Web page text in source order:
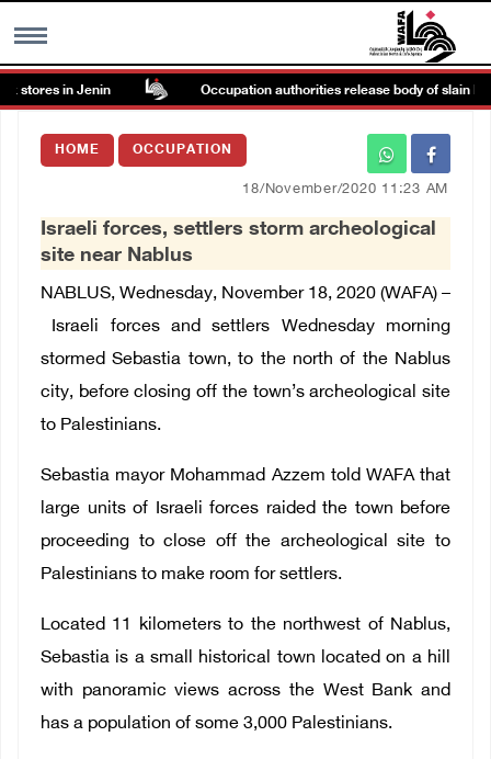
MENU
Images Gallary
العربية
Français
in Jenin Occupation authorities release body of slain
HOME OCCUPATION
18/November/2020 11:23 AM
Israeli forces, settlers storm archeological
site near Nablus
NABLUS, Wednesday, November 18, 2020 (WAFA) –
Israeli forces and settlers Wednesday morning
stormed Sebastia town, to the north of the Nablus
city, before closing off the town’s archeological site
to Palestinians.
Sebastia mayor Mohammad Azzem told WAFAthat
large units of Israeli forces raided the town before
proceeding to close off the archeological site to
Palestinians to make room for settlers.
Located 11 kilometers to the northwest of Nablus,
Sebastia is a small historical town located on a hill
with panoramic views across the West Bank and
has a population of some 3,000 Palestinians.